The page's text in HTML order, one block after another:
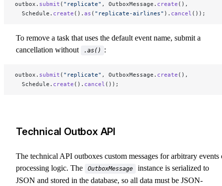
outbox. submit ( "replicate" , OutboxMessage. create (),
  Schedule.
create (). as ( "replicate-airlines" ). cancel ());
To remove a task that uses the default event name, submit a
cancellation without
.as() :
outbox. submit ( "replicate" , OutboxMessage. create (),
  Schedule.
create (). cancel ());
Technical Outbox API
The technical API outboxes custom messages for arbitrary events
processing logic. The
OutboxMessage
instance is serialized to
JSON and stored in the database, so all data must be JSON-